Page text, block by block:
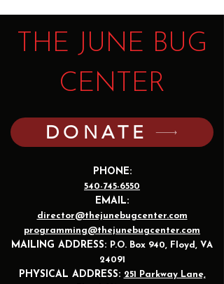
THE JUNE BUG
CENTER
DONATE
PHONE:
540-745-6550
EMAIL:
director@thejunebugcenter.com
programming@thejunebugcenter.com
MAILING ADDRESS: P.O. Box 940, Floyd, VA
24091
PHYSICAL ADDRESS: 251 Parkway Lane,